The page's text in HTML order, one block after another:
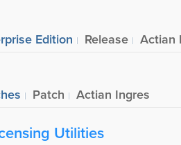
Edition Release Actian
Patch Actian Ingres
Utilities